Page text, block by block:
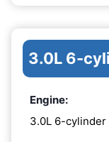
3.0L 6-
Engine:
3.0L 6-cylinder